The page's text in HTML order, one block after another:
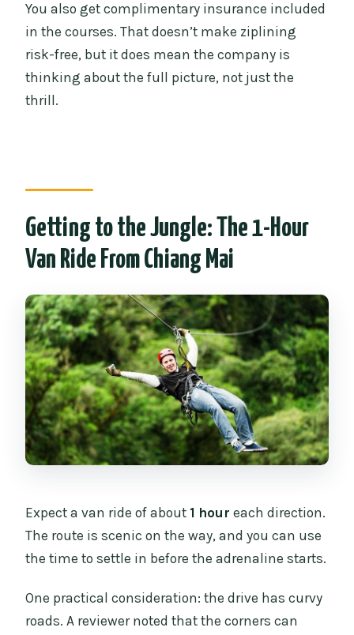
You also get complimentary insurance included
in the courses. That doesn’t make ziplining
risk-free, but it does mean the company is
thinking about the full picture, not just the
thrill.
Getting to the Jungle: The 1-Hour
Van Ride From Chiang Mai
Expect a van ride of about 1 hour each direction.
The route is scenic on the way, and you can use
the time to settle in before the adrenaline starts.
One practical consideration: the drive has curvy
roads. A reviewer noted that the corners can